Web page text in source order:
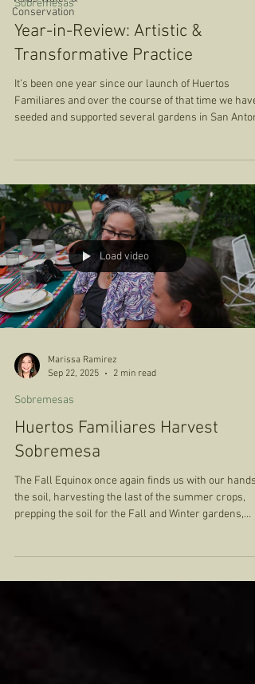
Conservation
Sobremesas
Year-in-Review: Artistic &
Transformative Practice
It’s been one year since our launch of Huertos
Familiares and over the course of that time we have
seeded and supported several gardens in San
to each other, to the land, to gathering in community.
In the Spring of 2025, we hosted our first Harvest
Sobremesa with everyone that participated in the
launch of the pro
Load video
Marissa Ramirez
Sep 22, 2025
2 min read
Sobremesas
Huertos Familiares Harvest
Sobremesa
The Fall Equinox once again finds us with our hands
the soil, harvesting the last of the summer crops,
prepping the soil for the Fall and Winter gardens,
One bed in particular required a tremendous amount